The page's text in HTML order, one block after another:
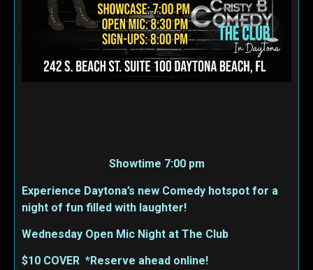
Showtime 7:00 pm
Experience Daytona’s new Comedy hotspot for a
night of fun filled with laughter!
Wednesday Open Mic Night at The Club
$10 COVER *Reserve ahead online!